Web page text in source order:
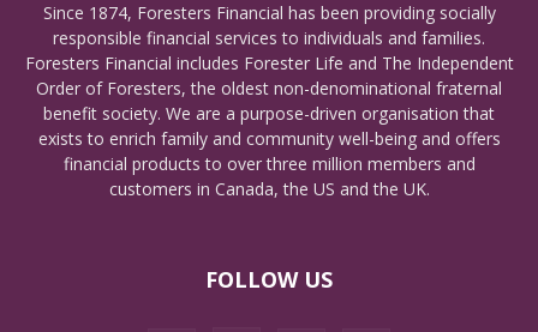
Since 1874, Foresters Financial has been providing socially
responsible financial services to individuals and families.
Foresters Financial includes Forester Life and The Independent
Order of Foresters, the oldest non-denominational fraternal
benefit society. We are a purpose-driven organisation that
exists to enrich family and community well-being and offers
financial products to over three million members and
customers in Canada, the US and the UK.
FOLLOW US